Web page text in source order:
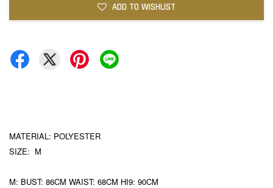
ADD TO WISHLIST
MATERIAL: POLYESTER
SIZE: M
M: BUST: 86CM WAIST: 68CM HI9: 90CM